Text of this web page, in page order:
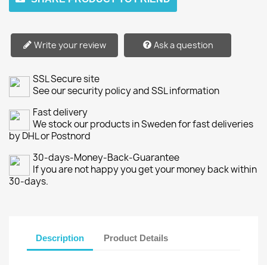
Write your review Ask a question
SSL Secure site
See our security policy and SSL information
Fast delivery
We stock our products in Sweden for fast deliveries
by DHL or Postnord
30-days-Money-Back-Guarantee
If you are not happy you get your money back within
30-days.
Description Product Details